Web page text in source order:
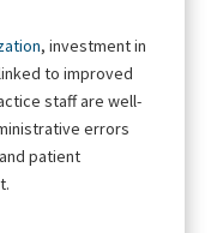
, investment in
to improved
staff are well-
errors
patient